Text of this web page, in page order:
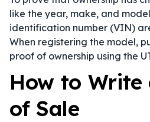
like the year, make, and
identification number (VIN)
When registering the model,
proof of ownership using the
How to Write
of Sale